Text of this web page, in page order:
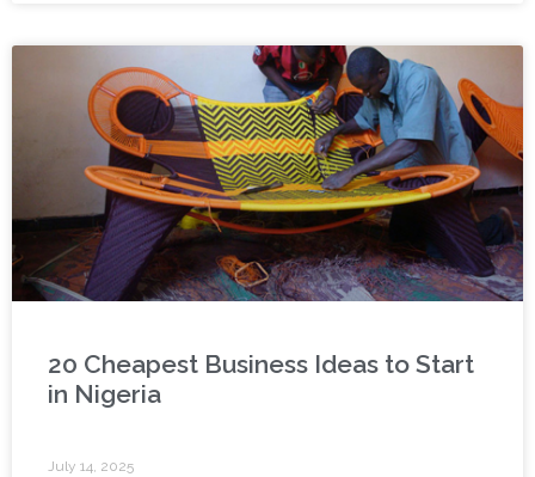
20 Cheapest Business Ideas to Start
in Nigeria
July 14, 2025